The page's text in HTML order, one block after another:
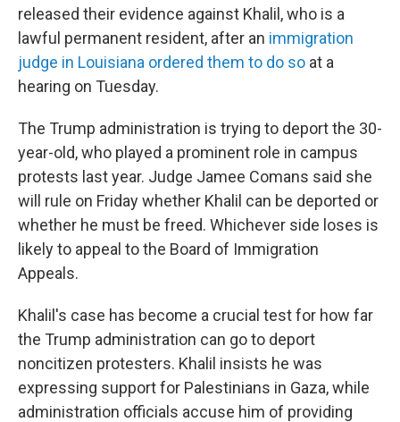
released their evidence against Khalil, who is a
lawful permanent resident, after an immigration
judge in Louisiana ordered them to do so at a
hearing on Tuesday.
The Trump administration is trying to deport the 30-
year-old, who played a prominent role in campus
protests last year. Judge Jamee Comans said she
will rule on Friday whether Khalil can be deported or
whether he must be freed. Whichever side loses is
likely to appeal to the Board of Immigration
Appeals.
Khalil's case has become a crucial test for how far
the Trump administration can go to deport
noncitizen protesters. Khalil insists he was
expressing support for Palestinians in Gaza, while
administration officials accuse him of providing